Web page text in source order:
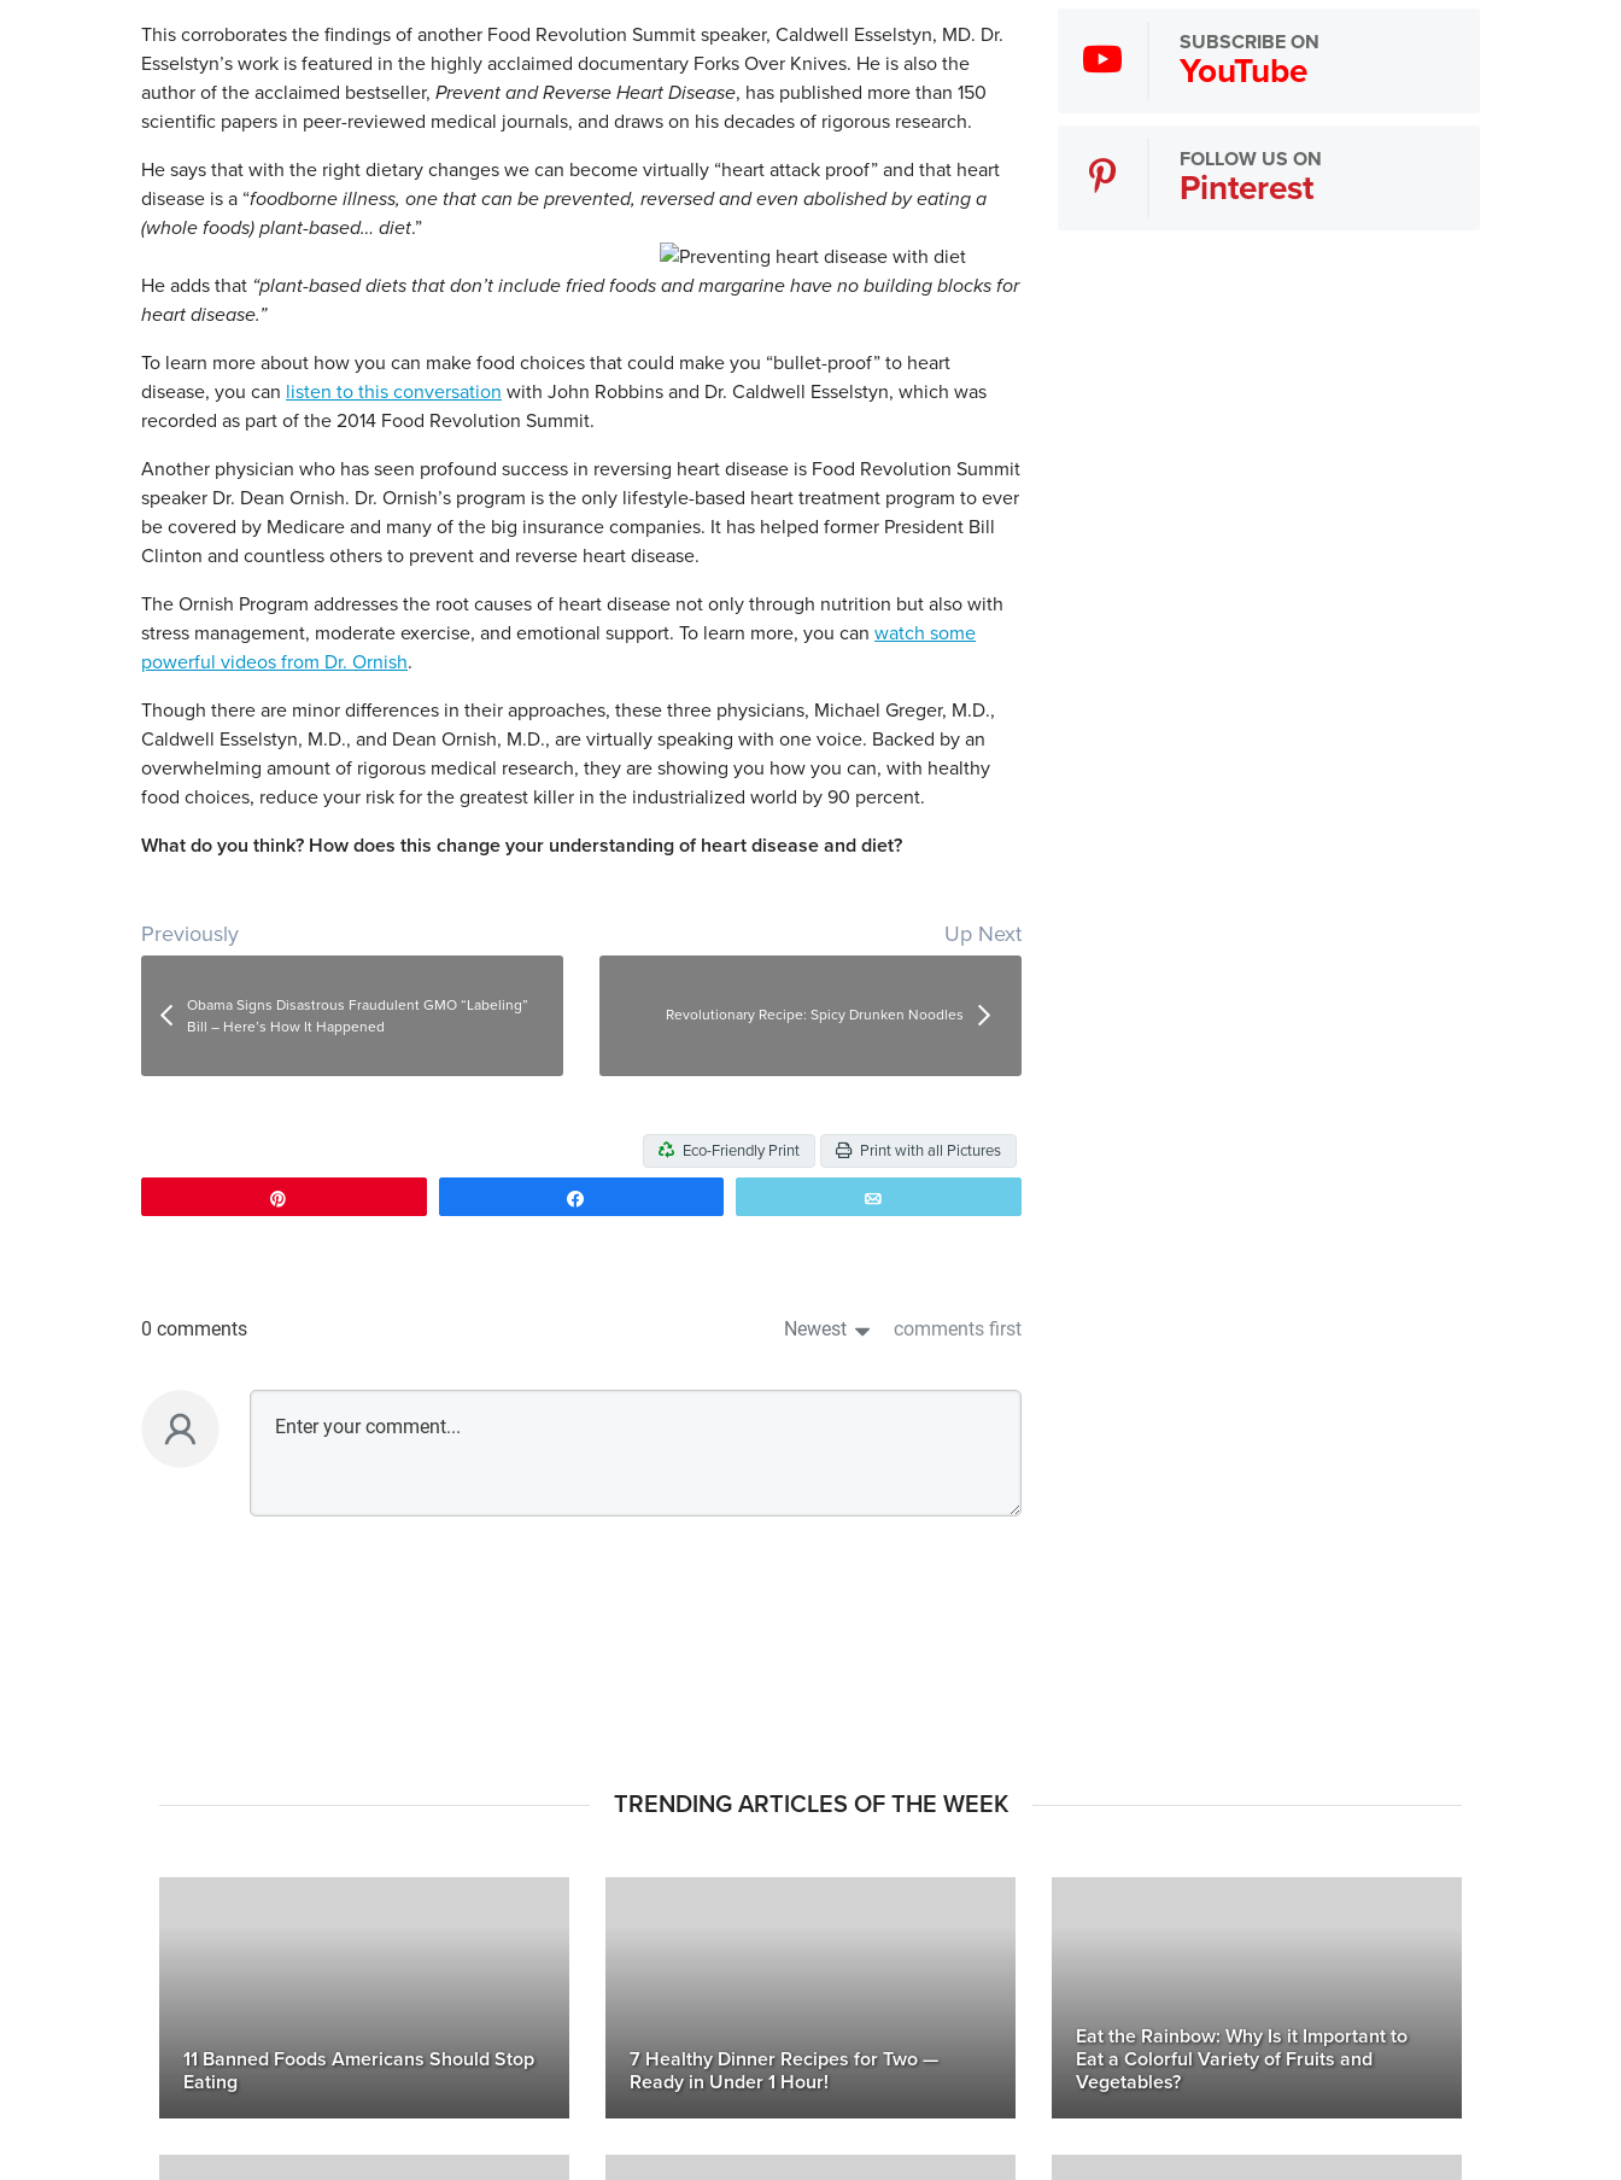
This corroborates the findings of another Food Revolution Summit speaker, Caldwell Esselstyn, MD. Dr.
Esselstyn’s work is featured in the highly acclaimed documentary Forks Over Knives. He is also the
author of the acclaimed bestseller, Prevent and Reverse Heart Disease, has published more than 150
scientific papers in peer-reviewed medical journals, and draws on his decades of rigorous research.
He says that with the right dietary changes we can become virtually “heart attack proof” and that heart
disease is a “foodborne illness, one that can be prevented, reversed and even abolished by eating a
(whole foods) plant-based… diet.”
He adds that “plant-based diets that don’t include fried foods and margarine have no building blocks for
heart disease.”
To learn more about how you can make food choices that could make you “bullet-proof” to heart
disease, you can listen to this conversation with John Robbins and Dr. Caldwell Esselstyn, which was
recorded as part of the 2014 Food Revolution Summit.
Another physician who has seen profound success in reversing heart disease is Food Revolution Summit
speaker Dr. Dean Ornish. Dr. Ornish’s program is the only lifestyle-based heart treatment program to ever
be covered by Medicare and many of the big insurance companies. It has helped former President Bill
Clinton and countless others to prevent and reverse heart disease.
The Ornish Program addresses the root causes of heart disease not only through nutrition but also with
stress management, moderate exercise, and emotional support. To learn more, you can watch some
powerful videos from Dr. Ornish.
Though there are minor differences in their approaches, these three physicians, Michael Greger, M.D.,
Caldwell Esselstyn, M.D., and Dean Ornish, M.D., are virtually speaking with one voice. Backed by an
overwhelming amount of rigorous medical research, they are showing you how you can, with healthy
food choices, reduce your risk for the greatest killer in the industrialized world by 90 percent.
What do you think? How does this change your understanding of heart disease and diet?
Post navigation
Previously
Obama Signs Disastrous Fraudulent GMO “Labeling”
Bill – Here’s How It Happened
Up Next
Revolutionary Recipe: Spicy Drunken Noodles
Eco-Friendly Print Print with all Pictures
0 comments Newest comments first
SUBSCRIBE ON
YouTube
FOLLOW US ON
Pinterest
TRENDING ARTICLES OF THE WEEK
11 Banned Foods Americans Should Stop
Eating
7 Healthy Dinner Recipes for Two —
Ready in Under 1 Hour!
Eat the Rainbow: Why Is it Important to
Eat a Colorful Variety of Fruits and
Vegetables?